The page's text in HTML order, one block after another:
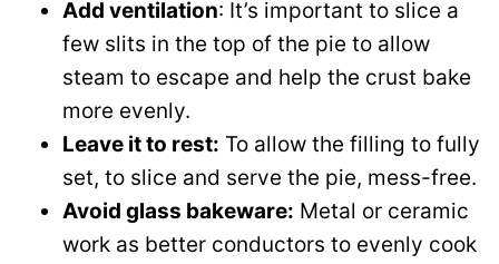
Add ventilation: It’s important to slice a
few slits in the top of the pie to allow
steam to escape and help the crust bake
more evenly.
Leave it to rest: To allow the filling to fully
set, to slice and serve the pie, mess-free.
Avoid glass bakeware: Metal or ceramic
work as better conductors to evenly cook